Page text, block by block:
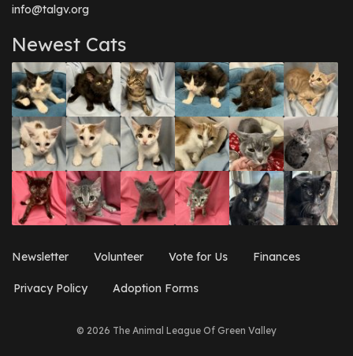
info@talgv.org
Newest Cats
Newsletter Volunteer Vote for Us Finances
Privacy Policy Adoption Forms
© 2026 The Animal League Of Green Valley